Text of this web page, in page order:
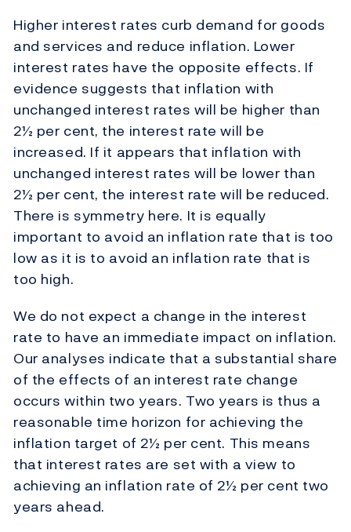
Higher interest rates curb demand for goods
and services and reduce inflation. Lower
interest rates have the opposite effects. If
evidence suggests that inflation with
unchanged interest rates will be higher than
2½ per cent, the interest rate will be
increased. If it appears that inflation with
unchanged interest rates will be lower than
2½ per cent, the interest rate will be reduced.
There is symmetry here. It is equally
important to avoid an inflation rate that is too
low as it is to avoid an inflation rate that is
too high.
We do not expect a change in the interest
rate to have an immediate impact on inflation.
Our analyses indicate that a substantial share
of the effects of an interest rate change
occurs within two years. Two years is thus a
reasonable time horizon for achieving the
inflation target of 2½ per cent. This means
that interest rates are set with a view to
achieving an inflation rate of 2½ per cent two
years ahead.